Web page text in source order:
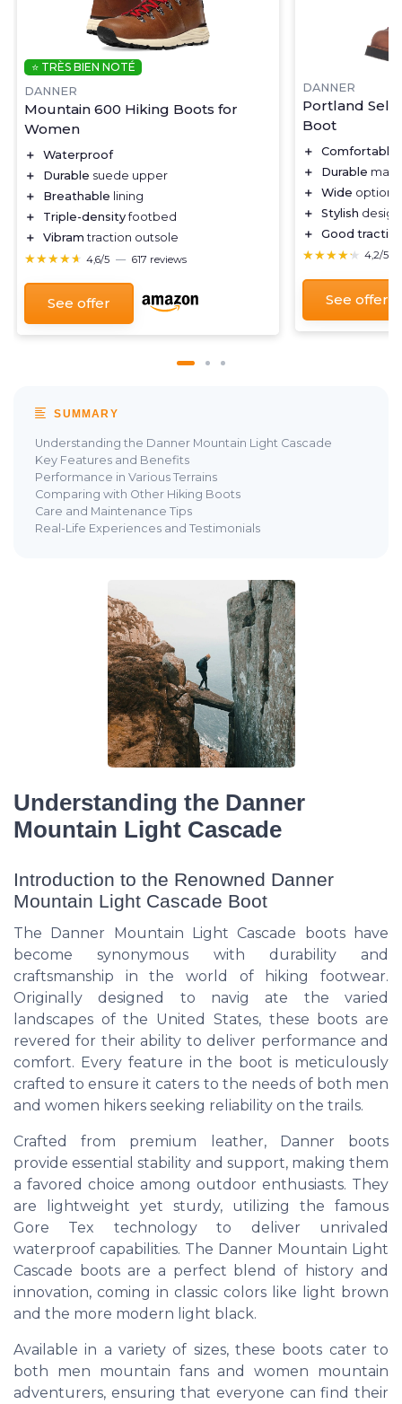
⭐ TRÈS BIEN NOTÉ
DANNER
Mountain 600 Hiking Boots for
Women
＋
Waterproof
＋
Durable suede upper
＋
Breathable lining
＋
Triple-densityfootbed
＋
Vibram traction outsole
★★★★★
★★★★★ 4,6/5 — 617 reviews
See offer
DANNER
Portland
Boot
＋ Comfortable
＋
Durable
＋
Wide option
＋
Stylish design
＋
Good
★★★★★
★★★★★ 4,2/5
See offer
SUMMARY
Understanding the Danner Mountain Light Cascade
Key Features and Benefits
Performance in Various Terrains
Comparing with Other Hiking Boots
Care and Maintenance Tips
Real-Life Experiences and Testimonials
Understanding the Danner
Mountain Light Cascade
Introduction to the Renowned Danner
Mountain Light Cascade Boot
The Danner Mountain Light Cascade boots have
become synonymous with durability and
craftsmanship in the world of hiking footwear.
Originally designed to navig ate the varied
landscapes of the United States, these boots are
revered for their ability to deliver performance and
comfort. Every feature in the boot is meticulously
crafted to ensure it caters to the needs of both men
and women hikers seeking reliability on the trails.
Crafted from premium leather, Danner boots
provide essential stability and support, making them
a favored choice among outdoor enthusiasts. They
are lightweight yet sturdy, utilizing the famous
Gore Tex technology to deliver unrivaled
waterproof capabilities. The Danner Mountain Light
Cascade boots are a perfect blend of history and
innovation, coming in classic colors like light brown
and the more modern light black.
Available in a variety of sizes, these boots cater to
both men mountain fans and women mountain
adventurers, ensuring that everyone can find their